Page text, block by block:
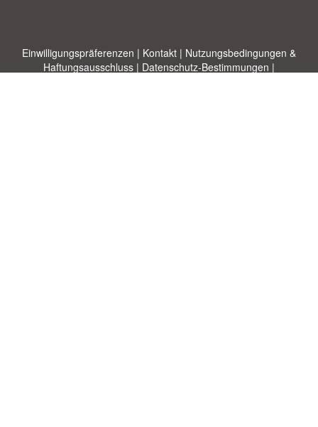
Einwilligungspräferenzen | Kontakt | Nutzungsbedingungen &
Haftungsausschluss | Datenschutz-Bestimmungen |